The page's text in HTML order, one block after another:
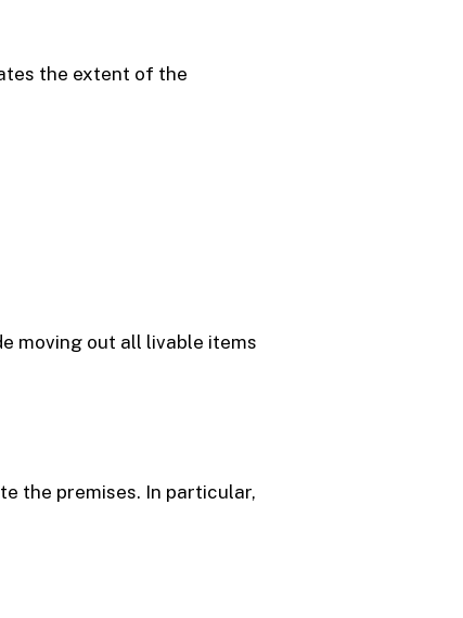
the extent of the
moving out all livable items
the premises. In particular,